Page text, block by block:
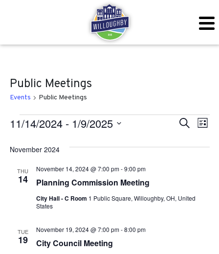
Public Meetings
Events Public Meetings
Events SearchList
11/14/2024 - 1/9/2025
date.
November 2024
THU
14 Planning Commission Meeting
November 14, 2024 @ 7:00 pm-9:00 pm
City Hall - C Room 1 Public Square, Willoughby, OH, United
States
TUE
19 City Council Meeting
November 19, 2024 @ 7:00 pm-8:00 pm